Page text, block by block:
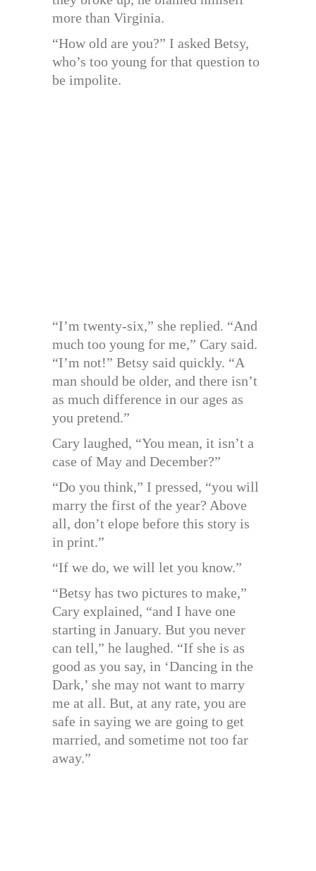
more than Virginia.
“How old are you?” I asked Betsy,
who’s too young for that question to
be impolite.
“I’m twenty-six,” she replied. “And
much too young for me,” Cary said.
“I’m not!” Betsy said quickly. “A
man should be older, and there isn’t
as much difference in our ages as
you pretend.”
Cary laughed, “You mean, it isn’t a
case of May and December?”
“Do you think,” I pressed, “you will
marry the first of the year? Above
all, don’t elope before this story is
in print.”
“If we do, we will let you know.”
“Betsy has two pictures to make,”
Cary explained, “and I have one
starting in January. But you never
can tell,” he laughed. “If she is as
good as you say, in ‘Dancing in the
Dark,’ she may not want to marry
me at all. But, at any rate, you are
safe in saying we are going to get
married, and sometime not too far
away.”